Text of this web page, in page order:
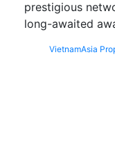
prestigious
long-awaited
VietnamAsia